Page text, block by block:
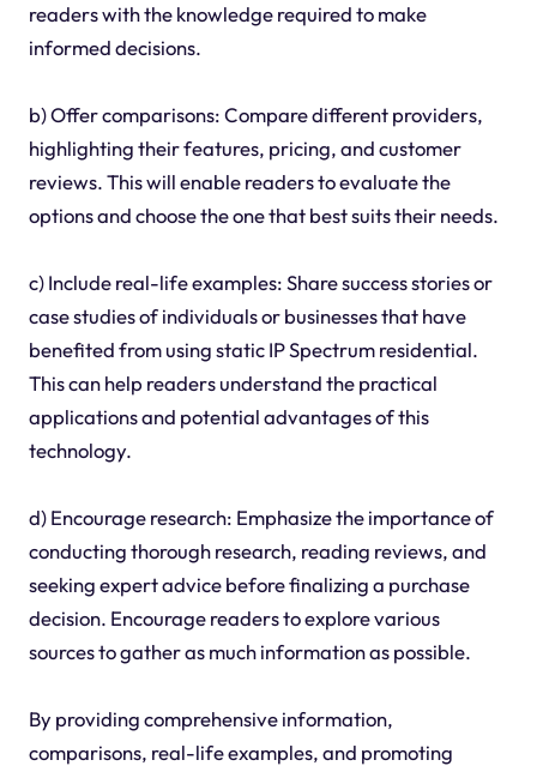
readers with the knowledge required to make
informed decisions.
b) Offer comparisons: Compare different providers,
highlighting their features, pricing, and customer
reviews. This will enable readers to evaluate the
options and choose the one that best suits their needs.
c) Include real-life examples: Share success stories or
case studies of individuals or businesses that have
benefited from using static IP Spectrum residential.
This can help readers understand the practical
applications and potential advantages of this
technology.
d) Encourage research: Emphasize the importance of
conducting thorough research, reading reviews, and
seeking expert advice before finalizing a purchase
decision. Encourage readers to explore various
sources to gather as much information as possible.
By providing comprehensive information,
comparisons, real-life examples, and promoting